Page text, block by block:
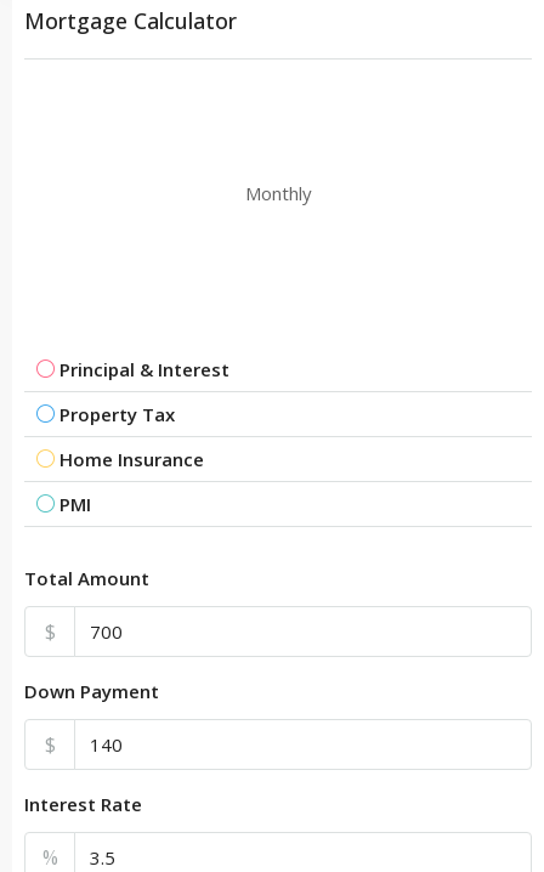
Mortgage Calculator
Monthly
Principal & Interest
Property Tax
Home Insurance
PMI
Total Amount
$
Down Payment
$
Interest Rate
%